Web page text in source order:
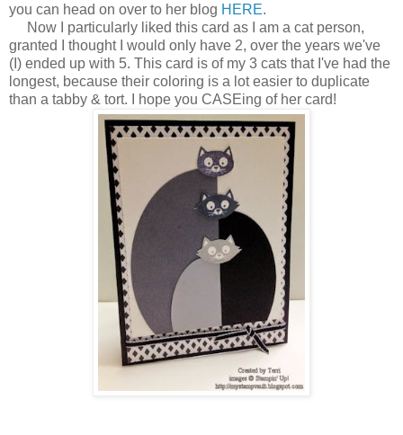
you can head on over to her blog HERE.
Now I particularly liked this card as I am a cat person,
granted I thought I would only have 2, over the years we've
(I) ended up with 5. This card is of my 3 cats that I've had the
longest, because their coloring is a lot easier to duplicate
than a tabby & tort. I hope you CASEing of her card!